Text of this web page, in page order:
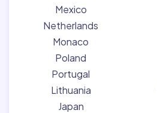
Mexico
Netherlands
Monaco
Poland
Portugal
Lithuania
Japan